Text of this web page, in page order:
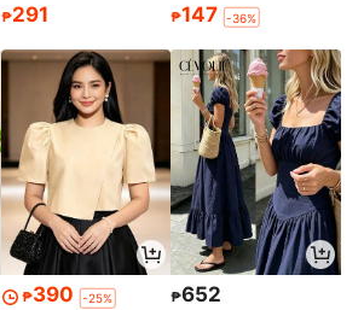
₱291 ₱147 -36%
₱390 -25% ₱652